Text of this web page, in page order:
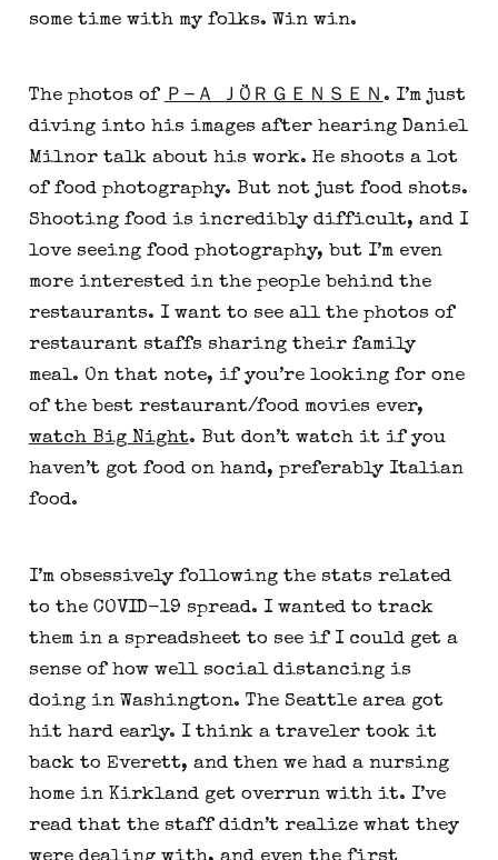
some time with my folks. Win win.
The photos of Ｐ-Ａ ＪÖＲＧＥＮＳＥＮ . I’m just
diving into his images after hearing Daniel
Milnor talk about his work. He shoots a lot
of food photography. But not just food shots.
Shooting food is incredibly difficult, and I
love seeing food photography, but I’m even
more interested in the people behind the
restaurants. I want to see all the photos of
restaurant staffs sharing their family
meal. On that note, if you’re looking for one
watch Big Night. But don’t watch it if you
haven’t got food on hand, preferably Italian
food.
I’m obsessively following the stats related
to the COVID-19 spread. I wanted to track
them in a spreadsheet to see if I could get a
sense of how well social distancing is
doing in Washington. The Seattle area got
hit hard early. I think a traveler took it
back to Everett, and then we had a nursing
home in Kirkland get overrun with it. I’ve
read that the staff didn’t realize what they